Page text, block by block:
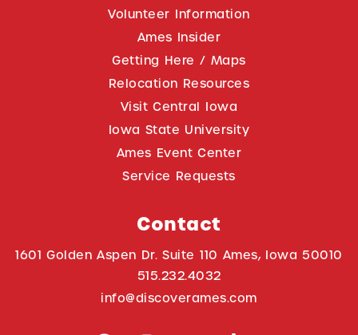
Volunteer Information
Ames Insider
Getting Here / Maps
Relocation Resources
Visit Central Iowa
Iowa State University
Ames Event Center
Service Requests
Contact
1601 Golden Aspen Dr. Suite 110 Ames, Iowa 50010
515.232.4032
info@discoverames.com